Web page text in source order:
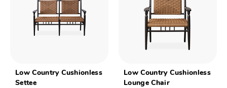
Low Country Cushionless
Settee
Low Country Cushionless
Lounge Chair